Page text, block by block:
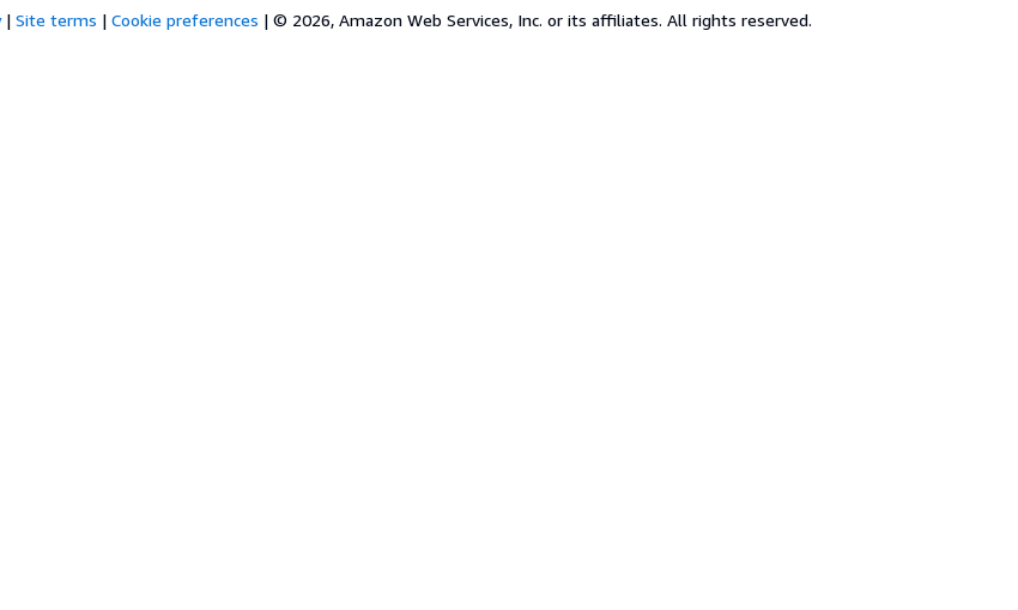
| Site terms | Cookie preferences | © 2026, Amazon Web Services, Inc. or its affiliates. All rights reserved.